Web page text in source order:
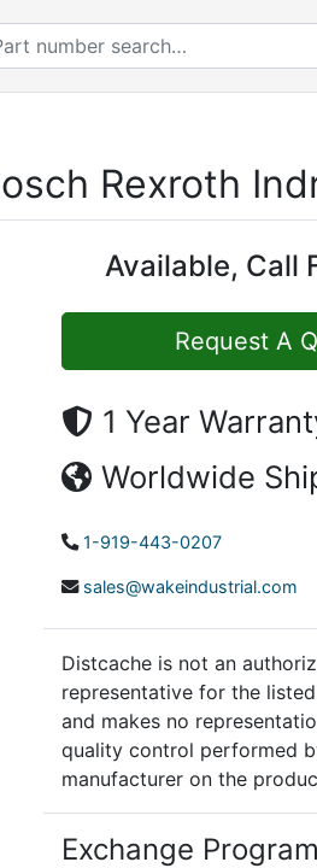
Rexroth
Available, Call
Request A
1 Year
Worldwide
1-919-443-0207
sales@wakeindustrial.com
Distcache is not an
representative for the
and makes no
quality control performed
manufacturer on the
Exchange Program